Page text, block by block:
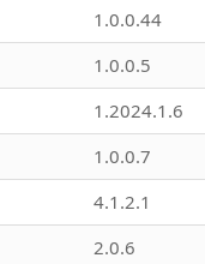
1.0.0.44
1.0.0.5
1.2024.1.6
1.0.0.7
4.1.2.1
2.0.6